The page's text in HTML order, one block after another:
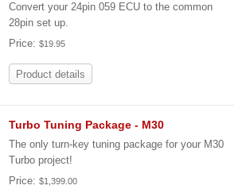
Convert your 24pin 059 ECU to the common
28pin set up.
Price: $19.95
Product details
Turbo Tuning Package - M30
The only turn-key tuning package for your M30
Turbo project!
Price: $1,399.00